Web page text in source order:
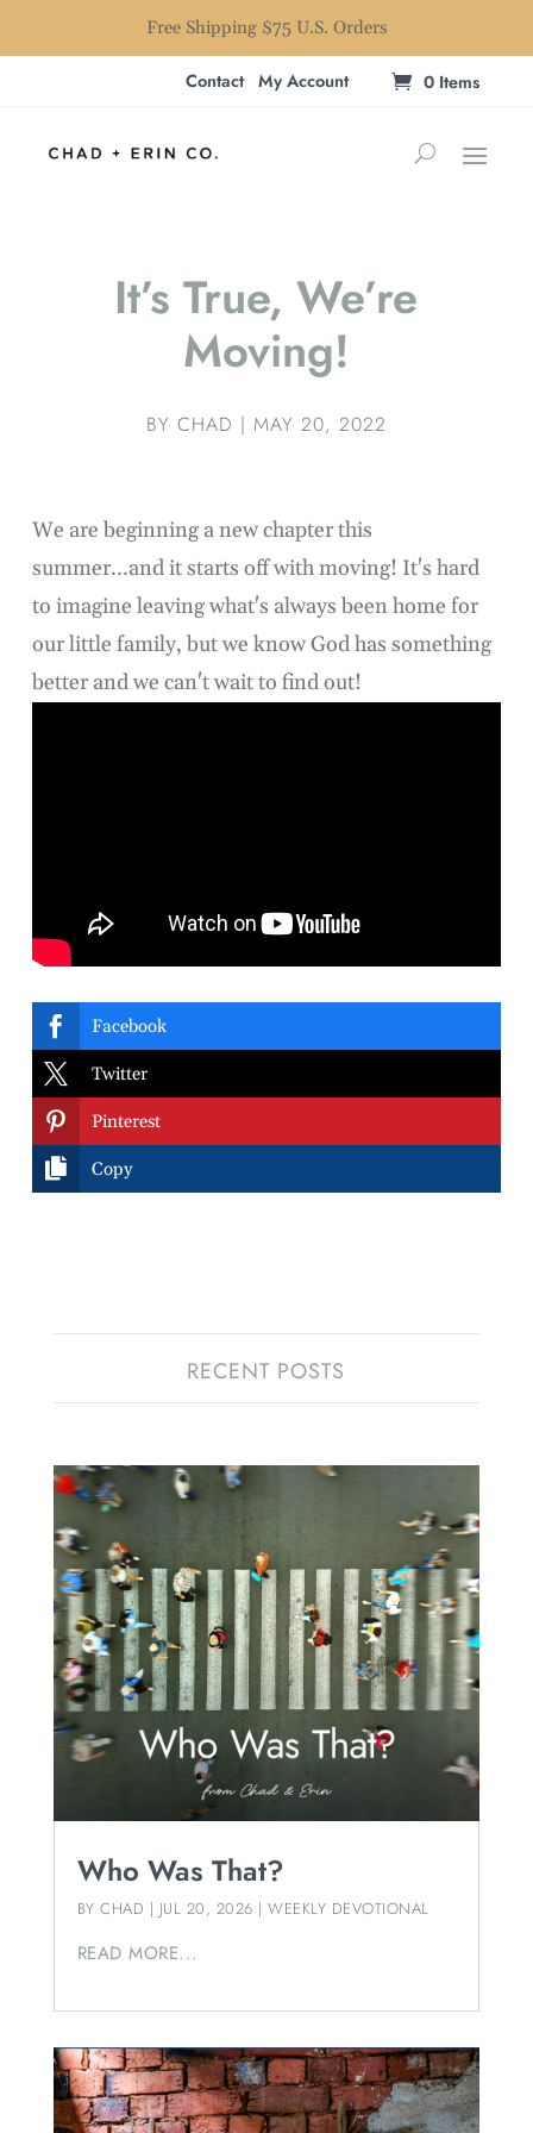
Free Shipping $75 U.S. Orders
Contact My Account 0 Items
It’s True, We’re
Moving!
BY CHAD | MAY 20, 2022
We are beginning a new chapter this
summer...and it starts off with moving! It's hard
to imagine leaving what's always been home for
our little family, but we know God has something
better and we can't wait to find out!
 Facebook
 Twitter
 Pinterest
 Copy
RECENT POSTS
Who Was That?
BYCHAD | JUL 20, 2026 |WEEKLY DEVOTIONAL
READ MORE...